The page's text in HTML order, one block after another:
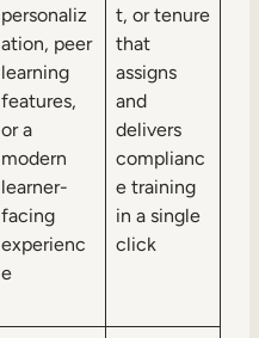
personaliz
ation, peer
learning
features,
or a
modern
learner-
facing
experienc
e
t, or tenure
that
assigns
and
delivers
complianc
e training
in a single
click